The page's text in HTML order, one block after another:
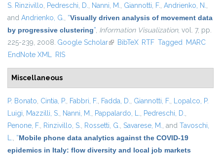
S. Rinzivillo, Pedreschi, D., Nanni, M., Giannotti, F., Andrienko, N.,
and Andrienko, G., “Visually driven analysis of movement data
by progressive clustering”, Information Visualization, vol. 7, pp.
225-239, 2008. Google Scholar(link is external)
BibTeX RTF Tagged MARC
EndNote XML RIS
Miscellaneous
P. Bonato, Cintia, P., Fabbri, F., Fadda, D., Giannotti, F., Lopalco, P.
Luigi, Mazzilli, S., Nanni, M., Pappalardo, L., Pedreschi, D.,
Penone, F., Rinzivillo, S., Rossetti, G., Savarese, M., and Tavoschi,
L., “Mobile phone data analytics against the COVID-19
epidemics in Italy: flow diversity and local job markets